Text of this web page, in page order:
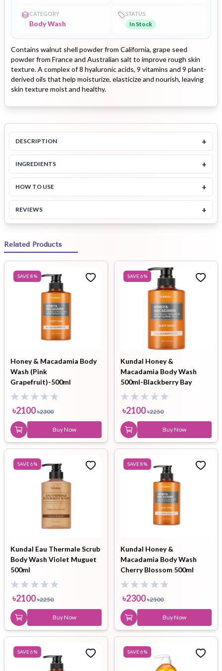
CATEGORY
Body Wash
STATUS
In Stock
Contains walnut shell powder from California, grape seed
powder from France and Australian salt to improve rough skin
texture. A complex of 8 hyaluronic acids, 9 vitamins and 9 plant-
derived oils that help moisturize, elasticize and nourish, leaving
skin texture moist and healthy.
DESCRIPTION +
INGREDIENTS +
HOW TO USE +
REVIEWS +
Related Products
SAVE8%
Honey & Macadamia Body
Wash (Pink
Grapefruit)-500ml
৳2100 ৳2300
Buy Now
SAVE6%
Kundal Honey &
Macadamia Body Wash
500ml-Blackberry Bay
৳2100 ৳2250
Buy Now
SAVE6%
Kundal Eau Thermale Scrub
Body Wash Violet Muguet
500ml
৳2100 ৳2250
Buy Now
SAVE8%
Kundal Honey &
Macadamia Body Wash
Cherry Blossom 500ml
৳2300 ৳2500
Buy Now
SAVE6% SAVE6%